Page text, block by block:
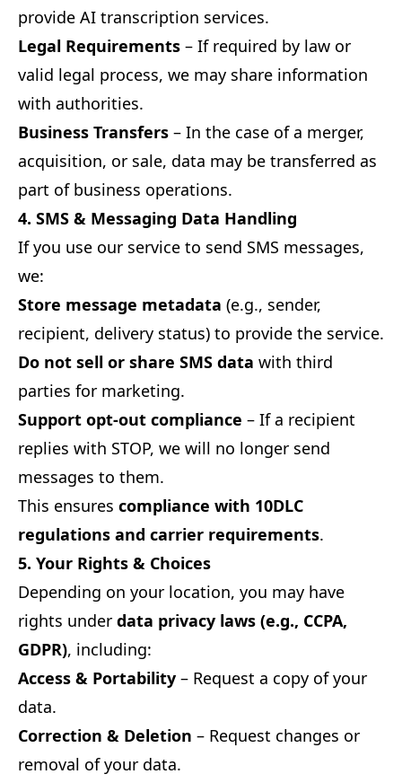
provide AI transcription services.
Legal Requirements – If required by law or
valid legal process, we may share information
with authorities.
Business Transfers – In the case of a merger,
acquisition, or sale, data may be transferred as
part of business operations.
4. SMS & Messaging Data Handling
If you use our service to send SMS messages,
we:
Store message metadata (e.g., sender,
recipient, delivery status) to provide the service.
Do not sell or share SMS data with third
parties for marketing.
Support opt-out compliance – If a recipient
replies with STOP, we will no longer send
messages to them.
This ensures compliance with 10DLC
regulations and carrier requirements.
5. Your Rights & Choices
Depending on your location, you may have
rights under data privacy laws (e.g., CCPA,
GDPR), including:
Access & Portability – Request a copy of your
data.
Correction & Deletion – Request changes or
removal of your data.